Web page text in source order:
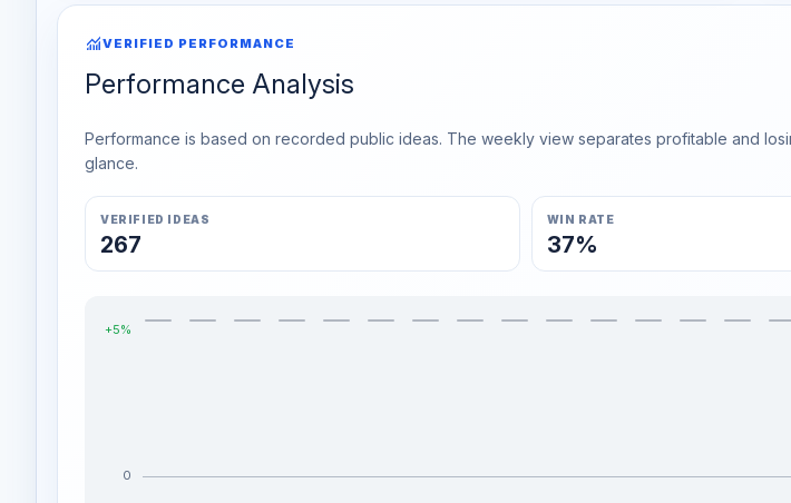
monitoringVERIFIED PERFORMANCE
Performance Analysis
Performance is based on recorded public ideas. The weekly view separates profitable and
glance.
VERIFIED IDEAS
267
WIN RATE
37%
+5%
0